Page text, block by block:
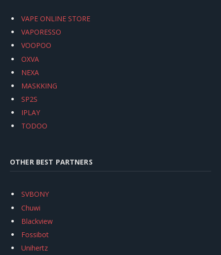
VAPE ONLINE STORE
VAPORESSO
VOOPOO
OXVA
NEXA
MASKKING
SP2S
IPLAY
TODOO
OTHER BEST PARTNERS
SVBONY
Chuwi
Blackview
Fossibot
Unihertz